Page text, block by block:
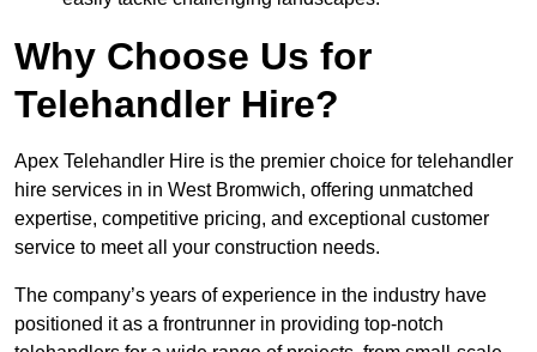
Why Choose Us for
Telehandler Hire?
Apex Telehandler Hire is the premier choice for telehandler
hire services in in West Bromwich, offering unmatched
expertise, competitive pricing, and exceptional customer
service to meet all your construction needs.
The company’s years of experience in the industry have
positioned it as a frontrunner in providing top-notch